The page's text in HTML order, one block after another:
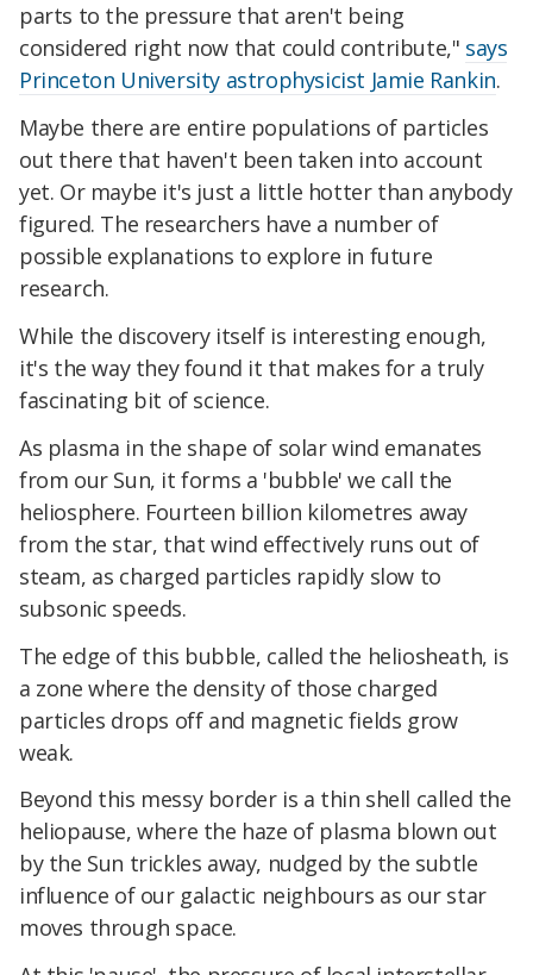
parts to the pressure that aren't being
considered right now that could contribute," says
Princeton University astrophysicist Jamie Rankin.
Maybe there are entire populations of particles
out there that haven't been taken into account
yet. Or maybe it's just a little hotter than anybody
figured. The researchers have a number of
possible explanations to explore in future
research.
While the discovery itself is interesting enough,
it's the way they found it that makes for a truly
fascinating bit of science.
As plasma in the shape of solar wind emanates
from our Sun, it forms a 'bubble' we call the
heliosphere. Fourteen billion kilometres away
from the star, that wind effectively runs out of
steam, as charged particles rapidly slow to
subsonic speeds.
The edge of this bubble, called the heliosheath, is
a zone where the density of those charged
particles drops off and magnetic fields grow
weak.
Beyond this messy border is a thin shell called the
heliopause, where the haze of plasma blown out
by the Sun trickles away, nudged by the subtle
influence of our galactic neighbours as our star
moves through space.